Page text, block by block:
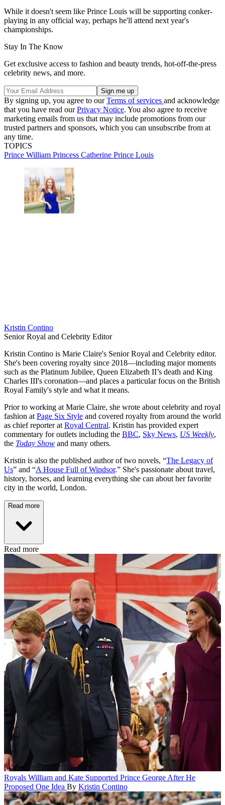
While it doesn't seem like Prince Louis will be supporting conker-
playing in any official way, perhaps he'll attend next year's
championships.
Stay In The Know
Get exclusive access to fashion and beauty trends, hot-off-the-press
celebrity news, and more.
By signing up, you agree to ourTerms of services and acknowledge
that you have read ourPrivacy Notice. You also agree to receive
marketing emails from us that may include promotions from our
trusted partners and sponsors, which you can unsubscribe from at
any time.
TOPICS
Prince William Princess Catherine Prince Louis
Kristin Contino
Senior Royal and Celebrity Editor
Kristin Contino is Marie Claire's Senior Royal and Celebrity editor.
She's been covering royalty since 2018—including major moments
such as the Platinum Jubilee, Queen Elizabeth II’s death and King
Charles III's coronation—and places a particular focus on the British
Royal Family's style and what it means.
Prior to working at Marie Claire, she wrote about celebrity and royal
fashion at Page Six Style and covered royalty from around the world
as chief reporter at Royal Central. Kristin has provided expert
commentary for outlets including the BBC, Sky News, US Weekly,
the Today Show and many others.
Kristin is also the published author of two novels, “The Legacy of
Us” and “A House Full of Windsor.” She's passionate about travel,
history, horses, and learning everything she can about her favorite
city in the world, London.
Read more
Read more
Royals William and Kate Supported Prince George After He
Proposed One Idea By Kristin Contino